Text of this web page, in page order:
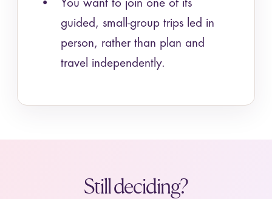
You want to join one of its
guided, small-group trips led in
person, rather than plan and
travel independently.
Still deciding?